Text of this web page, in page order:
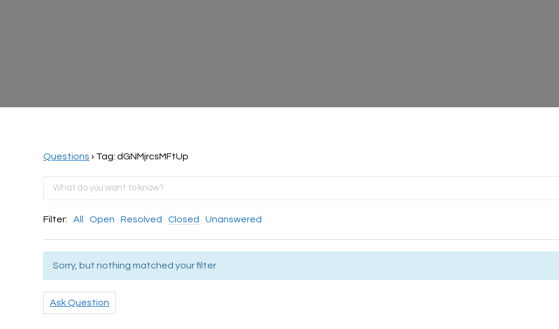
Questions › Tag: dGNMjrcsMFtUp
Filter: All Open Resolved Closed Unanswered
Sorry, but nothing matched your filter
Ask Question